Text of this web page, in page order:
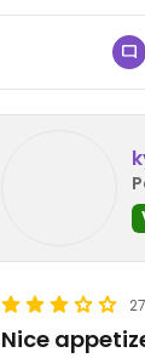
Nice